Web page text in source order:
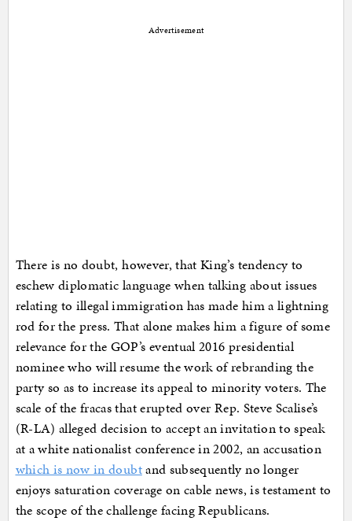
Advertisement
There is no doubt, however, that King’s tendency to
eschew diplomatic language when talking about issues
relating to illegal immigration has made him a lightning
rod for the press. That alone makes him a figure of some
relevance for the GOP’s eventual 2016 presidential
nominee who will resume the work of rebranding the
party so as to increase its appeal to minority voters. The
scale of the fracas that erupted over Rep. Steve Scalise’s
(R-LA) alleged decision to accept an invitation to speak
at a white nationalist conference in 2002, an accusation
which is now in doubtand subsequently no longer
enjoys saturation coverage on cable news, is testament to
the scope of the challenge facing Republicans.